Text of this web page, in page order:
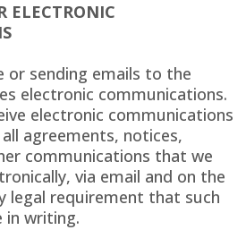
ELECTRONIC
or sending emails to the
electronic communications.
electronic communications
agreements, notices,
communications that we
via email and on the
legal requirement that such
in writing.